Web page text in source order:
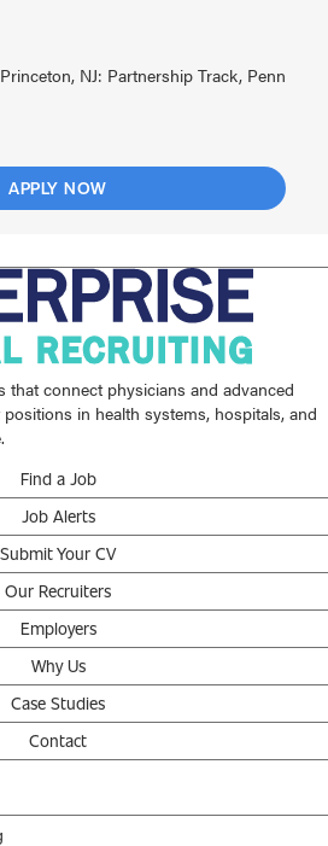
NJ: Partnership Track, Penn
APPLY NOW
that connect physicians and advanced
in health systems, hospitals, and
Find a Job
Job Alerts
Submit Your CV
Our Recruiters
Employers
Why Us
Case Studies
Contact